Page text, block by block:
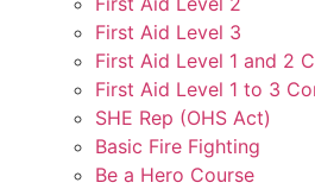
First Aid Level 3
First Aid Level 1 and 2
First Aid Level 1 to 3
SHE Rep (OHS Act)
Basic Fire Fighting
Be a Hero Course